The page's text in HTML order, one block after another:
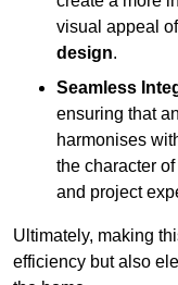
visual appeal
design.
Seamless
ensuring that
harmonises
the character
and project
Ultimately, making
efficiency but also